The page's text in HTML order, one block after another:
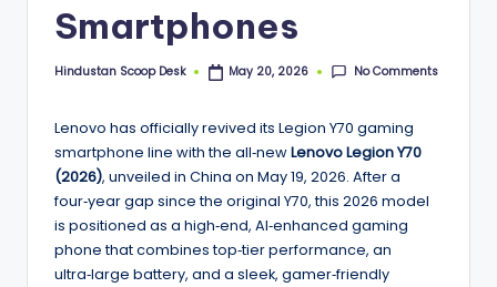
Smartphones
Posted
Hindustan Scoop Desk May 20, 2026 No Comments
Lenovo has officially revived its Legion Y70 gaming
smartphone line with the all‑newLenovo Legion Y70
(2026), unveiled in China on May 19, 2026. After a
four‑year gap since the original Y70, this 2026 model
is positioned as a high‑end, AI‑enhanced gaming
phone that combines top‑tier performance, an
ultra‑large battery, and a sleek, gamer‑friendly